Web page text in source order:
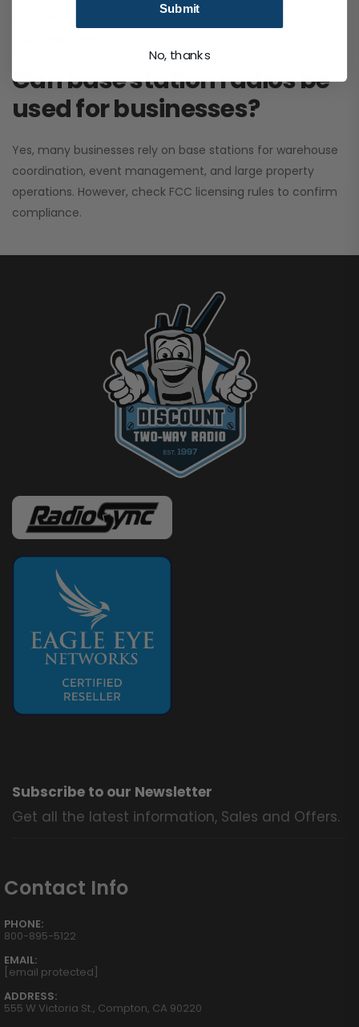
Can base station radios be
used for businesses?
Yes, many businesses rely on base stations for warehouse
coordination, event management, and large property
operations. However, check FCC licensing rules to confirm
compliance.
Subscribe to our Newsletter
Get all the latest information, Sales and Offers.
Contact Info
PHONE:
800-895-5122
EMAIL:
[email protected]
ADDRESS:
555 W Victoria St., Compton, CA 90220
Submit
No, thanks